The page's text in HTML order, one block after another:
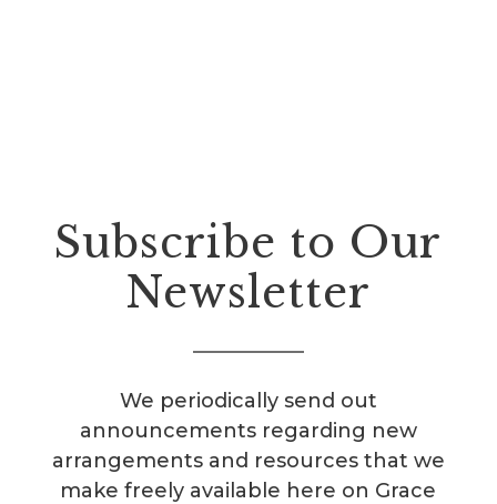
Subscribe to Our
Newsletter
We periodically send out
announcements regarding new
arrangements and resources that we
make freely available here on Grace